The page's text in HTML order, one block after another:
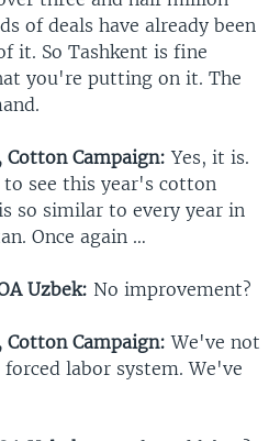
of deals have already been
it. So Tashkent is fine
you're putting on it. The
Campaign: Yes, it is.
see this year's cotton
so similar to every year in
Once again …
Uzbek: No improvement?
Campaign: We've not
labor system. We've